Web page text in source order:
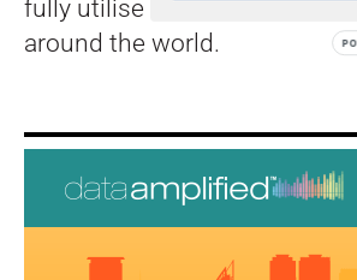
fully utilise information
around the world.